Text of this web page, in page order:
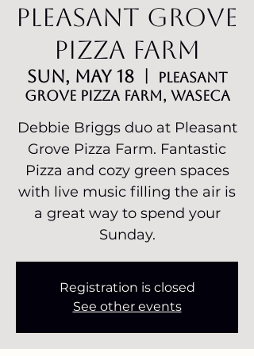
Pleasant Grove
Pizza Farm
Sun, May 18
  |
Pleasant
Grove Pizza Farm, Waseca
Debbie Briggs duo at Pleasant
Grove Pizza Farm. Fantastic
Pizza and cozy green spaces
with live music filling the air is
a great way to spend your
Sunday.
Registration is closed
See other events